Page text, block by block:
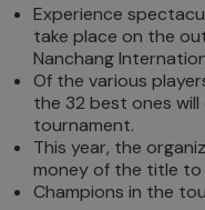
Experience
take place on the
Nanchang
Of the various
the 32 best ones
tournament.
This year, the
money of the title to
Champions in the